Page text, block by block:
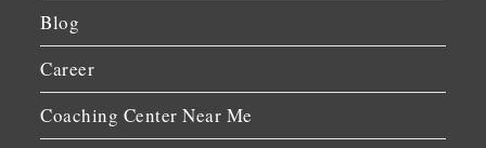
Blog
Career
Coaching Center Near Me